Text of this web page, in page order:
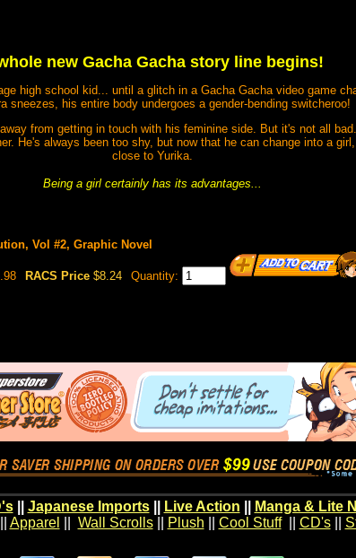
new Gacha Gacha story line begins!
high school kid... until a glitch in a Gacha Gacha video game
sneezes, his entire body undergoes a gender-bending switcheroo!
from getting in touch with his feminine side. But it's not all
He's always been too shy, but now that he can change into a
close to Yurika.
Being a girl certainly has its advantages...
Vol #2, Graphic Novel
RACS Price $8.24 Quantity:
|| Japanese Imports|| Live Action Manga & Lite
Apparel Wall Scrolls|| Plush Cool Stuff|| CD's||